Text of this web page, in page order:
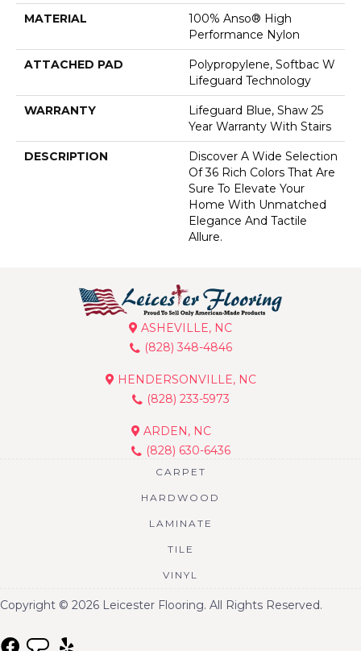
MATERIAL
100% Anso® High
Performance Nylon
ATTACHED PAD
Polypropylene, Softbac W
Lifeguard Technology
WARRANTY
Lifeguard Blue, Shaw 25
Year Warranty With Stairs
DESCRIPTION
Discover A Wide Selection
Of 36 Rich Colors That Are
Sure To Elevate Your
Home With Unmatched
Elegance And Tactile
Allure.
ASHEVILLE, NC
(828) 348-4846
HENDERSONVILLE, NC
(828) 233-5973
ARDEN, NC
(828) 630-6436
CARPET
HARDWOOD
LAMINATE
TILE
VINYL
Copyright © 2026 Leicester Flooring. All Rights Reserved.